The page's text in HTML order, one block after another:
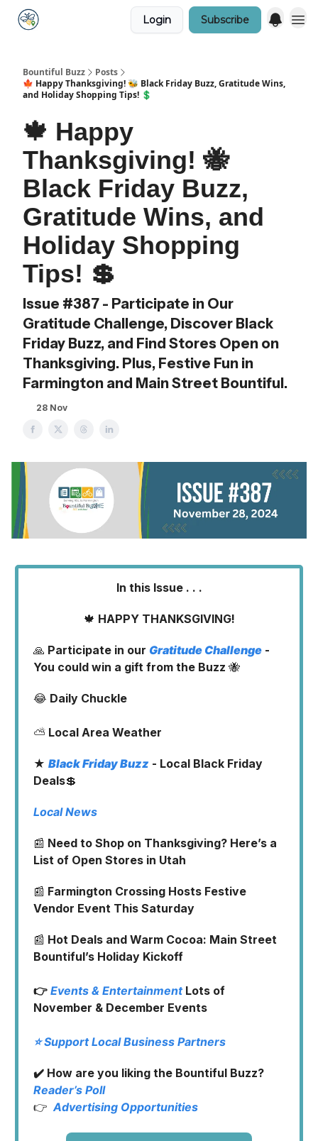
Login Subscribe
Bountiful Buzz
Posts
🍁 Happy Thanksgiving! 🐝 Black Friday Buzz, Gratitude Wins,
and Holiday Shopping Tips! 💲
🍁 Happy
Thanksgiving! 🐝
Black Friday Buzz,
Gratitude Wins, and
Holiday Shopping
Tips! 💲
Issue #387 - Participate in Our
Gratitude Challenge, Discover Black
Friday Buzz, and Find Stores Open on
Thanksgiving. Plus, Festive Fun in
Farmington and Main Street Bountiful.
28 Nov
In this Issue . . .
🍁 HAPPY THANKSGIVING!
🙏 Participate in our Gratitude Challenge -
You could win a gift from the Buzz 🐝
😂 Daily Chuckle
⛅ Local Area Weather
★ Black Friday Buzz - Local Black Friday
Deals💲
Local News
📰 Need to Shop on Thanksgiving? Here’s a
List of Open Stores in Utah
📰 Farmington Crossing Hosts Festive
Vendor Event This Saturday
📰 Hot Deals and Warm Cocoa: Main Street
Bountiful’s Holiday Kickoff
👉 Events & EntertainmentLots of
November & December Events
⭐️ Support Local Business Partners
✔️ How are you liking the Bountiful Buzz?
Reader’s Poll
👉 Advertising Opportunities